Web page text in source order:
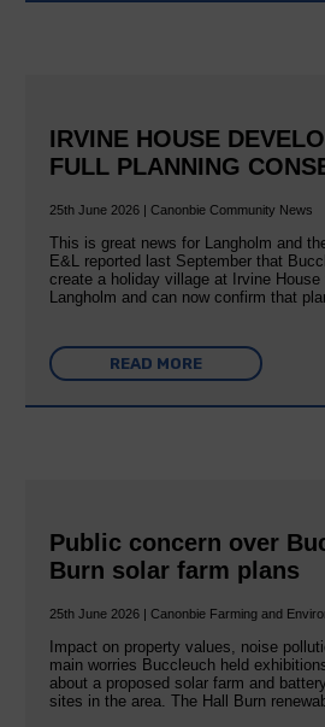
IRVINE HOUSE
FULL PLANNING
25th June 2026 | Canonbie Community News
This is great news for Langholm and
E&L reported last September that
create a holiday village at Irvine
Langholm and can now confirm that
READ MORE
Public concern over
Burn solar farm plans
25th June 2026 | Canonbie Farming and
Impact on property values, noise
main worries Buccleuch held
about a proposed solar farm and
sites in the area. The Hall Burn